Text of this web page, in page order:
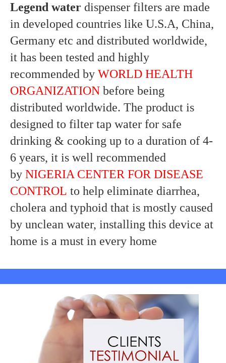
Legend water dispenser filters are made
in developed countries like U.S.A, China,
Germany etc and distributed worldwide,
it has been tested and highly
recommended by WORLD HEALTH
ORGANIZATION before being
distributed worldwide. The product is
designed to filter tap water for safe
drinking & cooking up to a duration of 4-
6 years, it is well recommended
by NIGERIA CENTER FOR DISEASE
CONTROL to help eliminate diarrhea,
cholera and typhoid that is mostly caused
by unclean water, installing this device at
home is a must in every home